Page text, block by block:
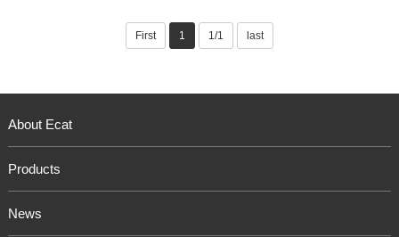
First 1 1/1 last
About Ecat
Products
News